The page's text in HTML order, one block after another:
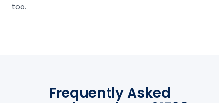
too.
Frequently Asked